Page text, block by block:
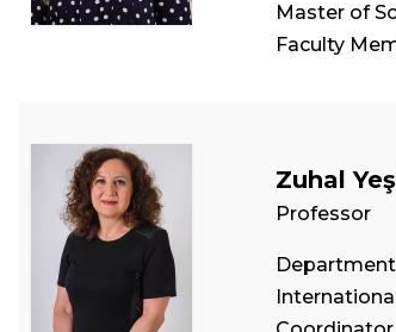
Master of
Faculty
Zuhal
Professor